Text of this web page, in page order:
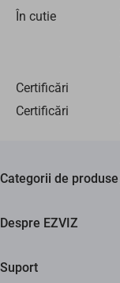
În cutie
Certificări
Certificări
Categorii de produse
Smart home
Despre EZVIZ
Suport